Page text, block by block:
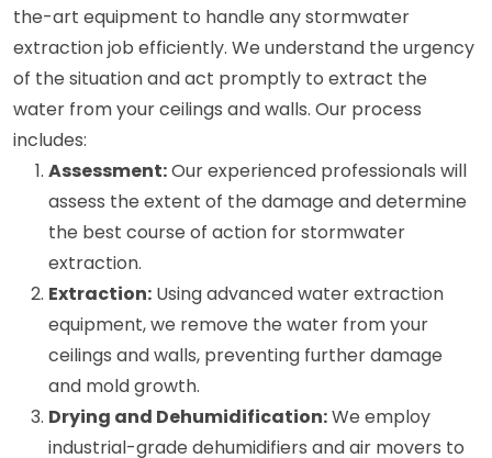
the-art equipment to handle any stormwater
extraction job efficiently. We understand the urgency
of the situation and act promptly to extract the
water from your ceilings and walls. Our process
includes:
Assessment:Our experienced professionals will
assess the extent of the damage and determine
the best course of action for stormwater
extraction.
Extraction: Using advanced water extraction
equipment, we remove the water from your
ceilings and walls, preventing further damage
and mold growth.
Drying and Dehumidification:We employ
industrial-grade dehumidifiers and air movers to